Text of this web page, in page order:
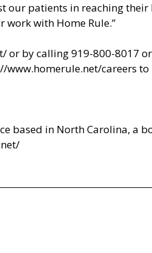
our patients in reaching
with Home Rule.”
or by calling 919-800-8017 or
www.homerule.net/careers to
based in North Carolina, a